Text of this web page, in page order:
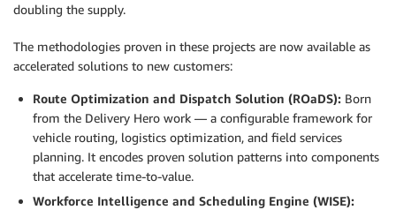
doubling the supply.
The methodologies proven in these projects are now available as
accelerated solutions to new customers:
Route Optimization and Dispatch Solution (ROaDS): Born
from the Delivery Hero work — a configurable framework for
vehicle routing, logistics optimization, and field services
planning. It encodes proven solution patterns into components
that accelerate time-to-value.
Workforce Intelligence and Scheduling Engine (WISE):